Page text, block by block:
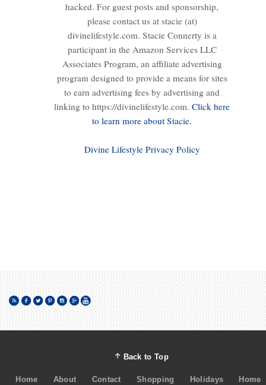
hacked. For guest posts and sponsorship,
please contact us at stacie (at)
divinelifestyle.com. Stacie Connerty is a
participant in the Amazon Services LLC
Associates Program, an affiliate advertising
program designed to provide a means for sites
to earn advertising fees by advertising and
linking to https://divinelifestyle.com. Click here
to learn more about Stacie.
Divine Lifestyle Privacy Policy
Back to Top
Home About Contact Shopping Holidays
Home